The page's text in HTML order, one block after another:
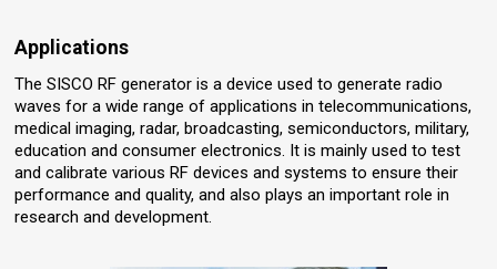
Applications
The SISCO RF generator is a device used to generate radio
waves for a wide range of applications in telecommunications,
medical imaging, radar, broadcasting, semiconductors, military,
education and consumer electronics. It is mainly used to test
and calibrate various RF devices and systems to ensure their
performance and quality, and also plays an important role in
research and development.